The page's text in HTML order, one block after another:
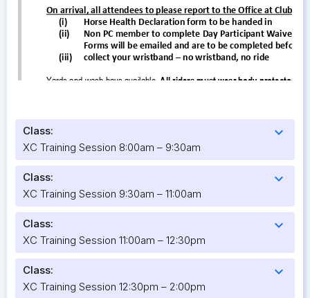
Class: expand_more
XC Training Session 8:00am – 9:30am
Class: expand_more
XC Training Session 9:30am – 11:00am
Class: expand_more
XC Training Session 11:00am – 12:30pm
Class: expand_more
XC Training Session 12:30pm – 2:00pm